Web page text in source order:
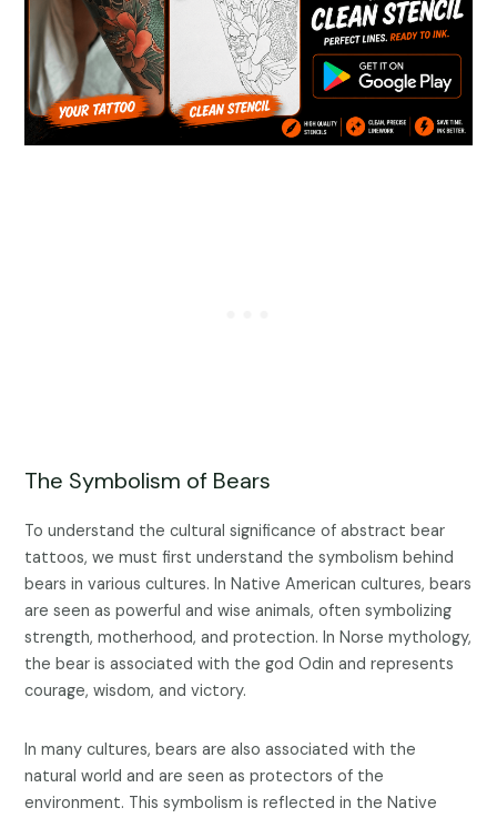
The Symbolism of Bears
To understand the cultural significance of abstract bear
tattoos, we must first understand the symbolism behind
bears in various cultures. In Native American cultures, bears
are seen as powerful and wise animals, often symbolizing
strength, motherhood, and protection. In Norse mythology,
the bear is associated with the god Odin and represents
courage, wisdom, and victory.
In many cultures, bears are also associated with the
natural world and are seen as protectors of the
environment. This symbolism is reflected in the Native